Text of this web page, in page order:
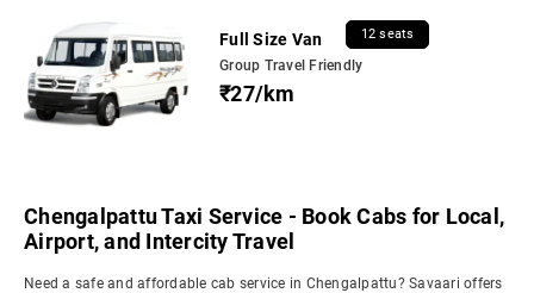
Full Size Van 12 seats
Group Travel Friendly
₹27/km
Chengalpattu Taxi Service - Book Cabs for Local,
Airport, and Intercity Travel
Need a safe and affordable cab service in Chengalpattu? Savaari offers